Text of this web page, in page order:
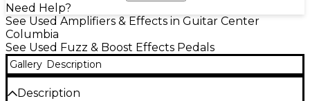
Need Help?
See Used Amplifiers & Effects in Guitar Center
Columbia
See Used Fuzz & Boost Effects Pedals
Gallery Description
Description